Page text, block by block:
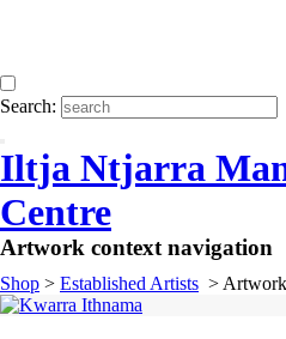
Search:
Iltja Ntjarra
Centre
Artwork context navigation
Shop > Established Artists >